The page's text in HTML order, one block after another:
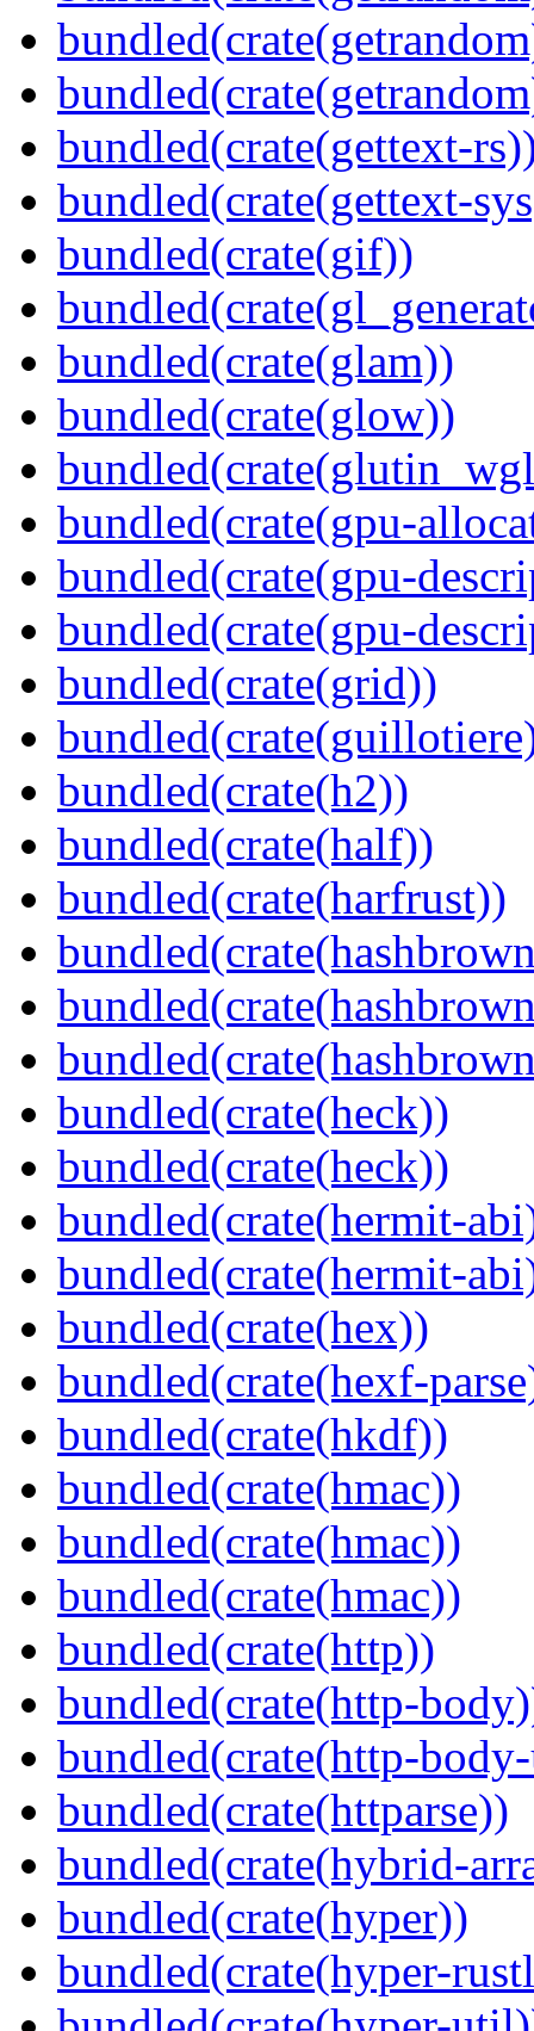
bundled(crate(gettext-
bundled(crate(gettext-
bundled(crate(gif))
bundled(crate(glam))
bundled(crate(glow))
bundled(crate(gpu-
bundled(crate(gpu-
bundled(crate(gpu-
bundled(crate(grid))
bundled(crate(h2))
bundled(crate(half))
bundled(crate(harfrust))
bundled(crate(heck))
bundled(crate(heck))
bundled(crate(hermit-
bundled(crate(hermit-
bundled(crate(hex))
bundled(crate(hexf-
bundled(crate(hkdf))
bundled(crate(hmac))
bundled(crate(hmac))
bundled(crate(hmac))
bundled(crate(http))
bundled(crate(http-
bundled(crate(http-
bundled(crate(httparse))
bundled(crate(hybrid-
bundled(crate(hyper))
bundled(crate(hyper-